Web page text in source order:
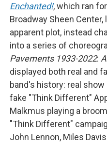
Enchanted!, which ran
Broadway Sheen
apparent plot, instead
into a series of
Pavements 1933-2022:
displayed both real and
band's history: real
fake "Think Different"
Malkmus playing a
"Think Different"
John Lennon, Miles